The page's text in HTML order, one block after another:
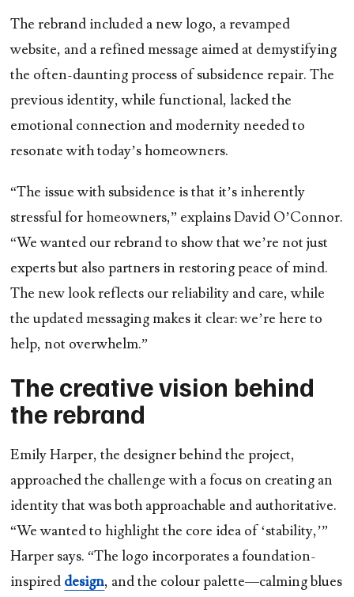
The rebrand included a new logo, a revamped
website, and a refined message aimed at demystifying
the often-daunting process of subsidence repair. The
previous identity, while functional, lacked the
emotional connection and modernity needed to
resonate with today’s homeowners.
“The issue with subsidence is that it’s inherently
stressful for homeowners,” explains David O’Connor.
“We wanted our rebrand to show that we’re not just
experts but also partners in restoring peace of mind.
The new look reflects our reliability and care, while
the updated messaging makes it clear: we’re here to
help, not overwhelm.”
The creative vision behind
the rebrand
Emily Harper, the designer behind the project,
approached the challenge with a focus on creating an
identity that was both approachable and authoritative.
“We wanted to highlight the core idea of ‘stability,’”
Harper says. “The logo incorporates a foundation-
inspired design, and the colour palette—calming blues